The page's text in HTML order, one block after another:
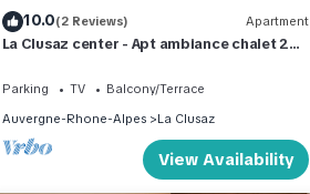
10.0(2 Reviews) Apartment
La Clusaz center - Apt ambiance chalet 2Ch
Parking TV
Balcony/Terrace
Auvergne-Rhone-Alpes
La Clusaz
View Availability